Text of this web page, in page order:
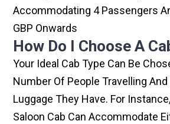
Accommodating 4 Passengers
GBP Onwards
How Do I Choose A
Your Ideal Cab Type Can Be
Number Of People Travelling
Luggage They Have. For
Saloon Cab Can Accommodate